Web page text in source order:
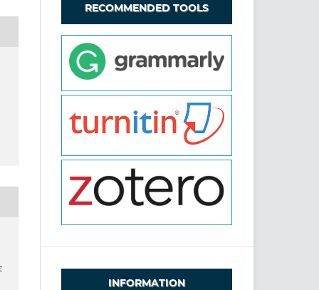
RECOMMENDED TOOLS
INFORMATION